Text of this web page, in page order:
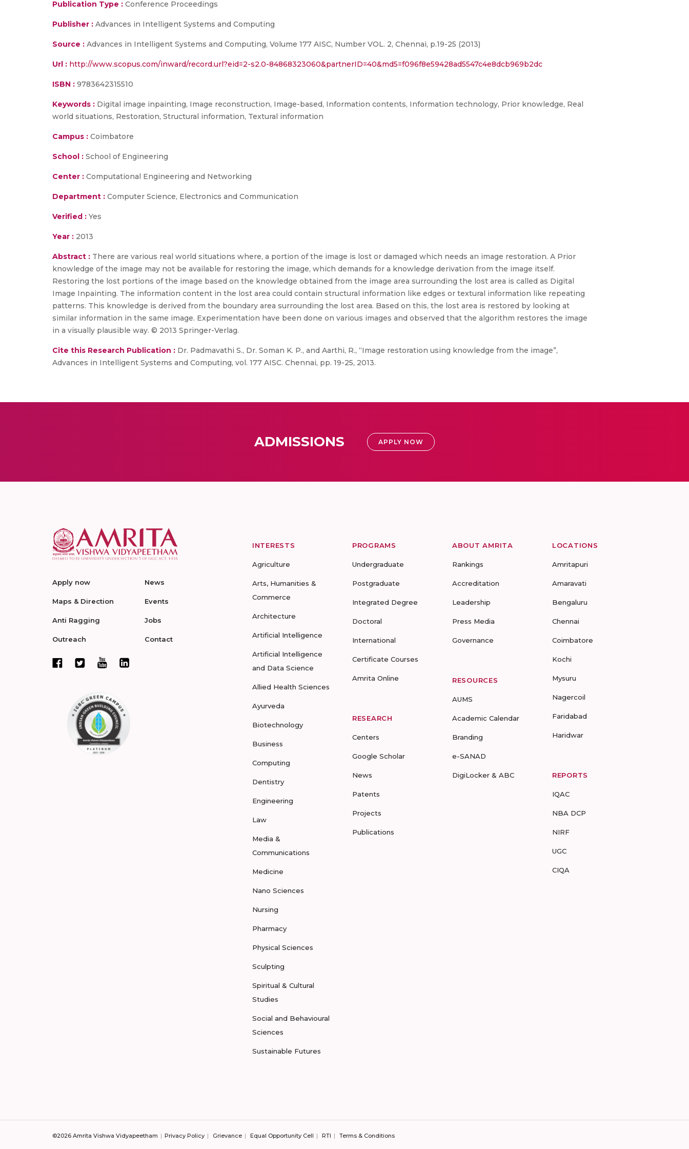
Publication Type : Conference Proceedings
Publisher : Advances in Intelligent Systems and Computing
Source : Advances in Intelligent Systems and Computing, Volume 177 AISC, Number VOL. 2, Chennai, p.19-25 (2013)
Url : http://www.scopus.com/inward/record.url?eid=2-s2.0-84868323060&partnerID=40&md5=f096f8e59428ad5547c4e8dcb969b2dc
ISBN : 9783642315510
Keywords : Digital image inpainting, Image reconstruction, Image-based, Information contents, Information technology, Prior knowledge, Real
world situations, Restoration, Structural information, Textural information
Campus : Coimbatore
School : School of Engineering
Center : Computational Engineering and Networking
Department : Computer Science, Electronics and Communication
Verified : Yes
Year : 2013
Abstract : There are various real world situations where, a portion of the image is lost or damaged which needs an image restoration. A Prior
knowledge of the image may not be available for restoring the image, which demands for a knowledge derivation from the image itself.
Restoring the lost portions of the image based on the knowledge obtained from the image area surrounding the lost area is called as Digital
Image Inpainting. The information content in the lost area could contain structural information like edges or textural information like repeating
patterns. This knowledge is derived from the boundary area surrounding the lost area. Based on this, the lost area is restored by looking at
similar information in the same image. Experimentation have been done on various images and observed that the algorithm restores the image
in a visually plausible way. © 2013 Springer-Verlag.
Cite this Research Publication : Dr. Padmavathi S., Dr. Soman K. P., and Aarthi, R., “Image restoration using knowledge from the image”,
Advances in Intelligent Systems and Computing, vol. 177 AISC. Chennai, pp. 19-25, 2013.
ADMISSIONS APPLY NOW
Apply now
Maps & Direction
Anti Ragging
Outreach
News
Events
Jobs
Contact
INTERESTS
Agriculture
Arts, Humanities &
Commerce
Architecture
Artificial Intelligence
Artificial Intelligence
and Data Science
Allied Health Sciences
Ayurveda
Biotechnology
Business
Computing
Dentistry
Engineering
Law
Media &
Communications
Medicine
Nano Sciences
Nursing
Pharmacy
Physical Sciences
Sculpting
Spiritual & Cultural
Studies
Social and Behavioural
Sciences
Sustainable Futures
PROGRAMS
Undergraduate
Postgraduate
Integrated Degree
Doctoral
International
Certificate Courses
Amrita Online
RESEARCH
Centers
Google Scholar
News
Patents
Projects
Publications
ABOUT AMRITA
Rankings
Accreditation
Leadership
Press Media
Governance
RESOURCES
AUMS
Academic Calendar
Branding
e-SANAD
DigiLocker & ABC
LOCATIONS
Amritapuri
Amaravati
Bengaluru
Chennai
Coimbatore
Kochi
Mysuru
Nagercoil
Faridabad
Haridwar
REPORTS
IQAC
NBA DCP
NIRF
UGC
CIQA
©2026 Amrita Vishwa Vidyapeetham Privacy Policy Grievance Equal Opportunity Cell RTI Terms & Conditions